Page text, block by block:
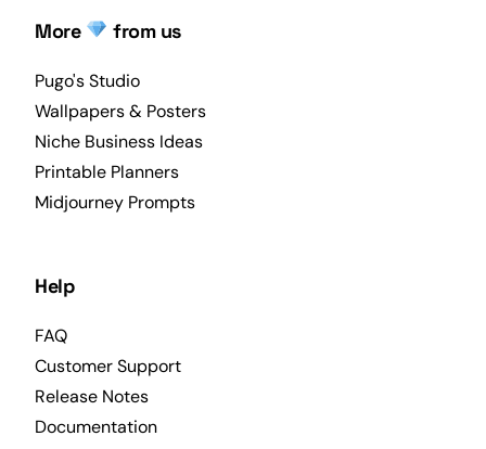
More from us
Pugo's Studio
Wallpapers & Posters
Niche Business Ideas
Printable Planners
Midjourney Prompts
Help
FAQ
Customer Support
Release Notes
Documentation